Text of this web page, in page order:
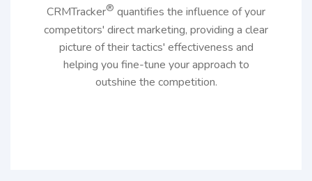
CRMTracker® quantifies the influence of your
competitors' direct marketing, providing a clear
picture of their tactics' effectiveness and
helping you fine-tune your approach to
outshine the competition.